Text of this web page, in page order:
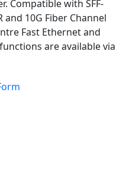
Compatible with SFF-
and 10G Fiber Channel
Fast Ethernet and
are available via